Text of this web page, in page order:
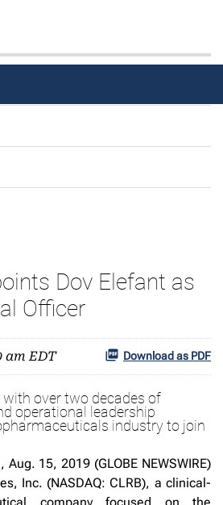
Dov Elefant as
Officer
am EDT Download as PDF
with over two decades of
operational leadership
industry to join
Aug. 15, 2019 (GLOBE NEWSWIRE)
Inc. (NASDAQ: CLRB), a clinical-